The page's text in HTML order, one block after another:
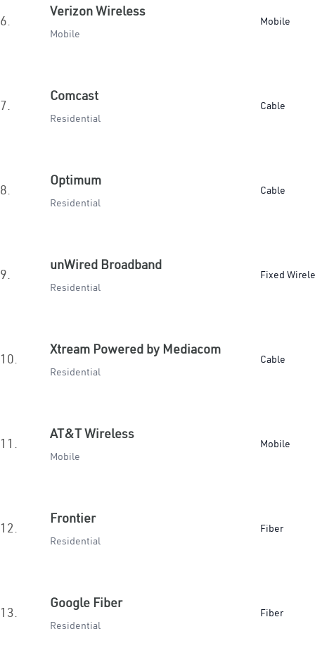
6.
Verizon Wireless
Mobile
Mobile
7.
Comcast
Residential
Cable
8.
Optimum
Residential
Cable
9.
unWired Broadband
Residential
Fixed
10.
Xtream Powered by Mediacom
Residential
Cable
11.
AT&T Wireless
Mobile
Mobile
12.
Frontier
Residential
Fiber
13.
Google Fiber
Residential
Fiber